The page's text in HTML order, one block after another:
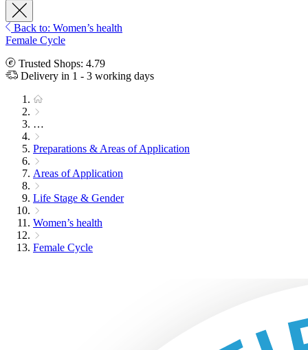
Back to: Women’s health
Female Cycle
Trusted Shops: 4.79
Delivery in 1 - 3 working days
…
Preparations & Areas of Application
Areas of Application
Life Stage & Gender
Women’s health
Female Cycle